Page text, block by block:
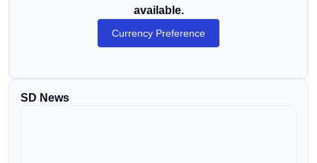
available.
Currency Preference
SD News